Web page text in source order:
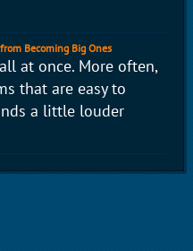
Becoming Big Ones
at once. More often,
that are easy to
a little louder